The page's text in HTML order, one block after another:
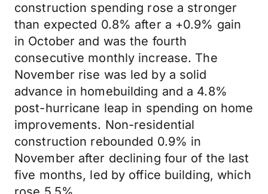
construction spending rose a stronger
than expected 0.8% after a +0.9% gain
in October and was the fourth
consecutive monthly increase. The
November rise was led by a solid
advance in homebuilding and a 4.8%
post-hurricane leap in spending on home
improvements. Non-residential
construction rebounded 0.9% in
November after declining four of the last
five months, led by office building, which